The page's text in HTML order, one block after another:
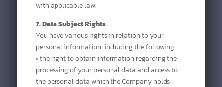
with applicable law.
7. Data Subject Rights
You have various rights in relation to your
personal information, including the following:
• the right to obtain information regarding the
processing of your personal data and access to
the personal data which the Company holds